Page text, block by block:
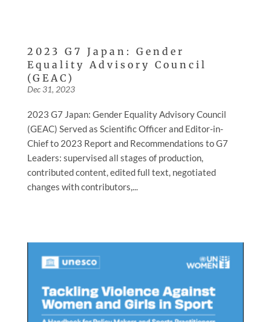
2023 G7 Japan: Gender
Equality Advisory Council
(GEAC)
Dec 31, 2023
2023 G7 Japan: Gender Equality Advisory Council
(GEAC) Served as Scientific Officer and Editor-in-
Chief to 2023 Report and Recommendations to G7
Leaders: supervised all stages of production,
contributed content, edited full text, negotiated
changes with contributors,...